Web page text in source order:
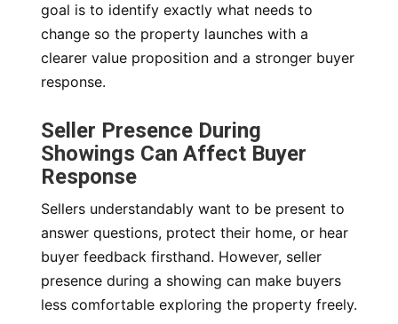
goal is to identify exactly what needs to
change so the property launches with a
clearer value proposition and a stronger buyer
response.
Seller Presence During
Showings Can Affect Buyer
Response
Sellers understandably want to be present to
answer questions, protect their home, or hear
buyer feedback firsthand. However, seller
presence during a showing can make buyers
less comfortable exploring the property freely.